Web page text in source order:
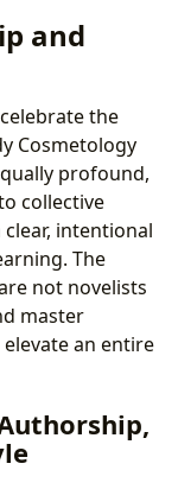
and
the
Cosmetology
profound,
collective
intentional
The
not novelists
master
an entire